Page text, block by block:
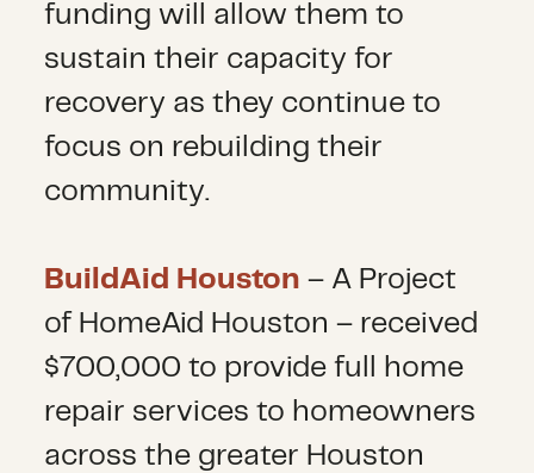
funding will allow them to
sustain their capacity for
recovery as they continue to
focus on rebuilding their
community.
BuildAid Houston– A Project
of HomeAid Houston – received
$700,000 to provide full home
repair services to homeowners
across the greater Houston